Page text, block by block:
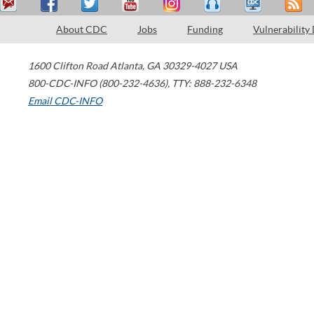
About CDC Jobs Funding Vulnerability
1600 Clifton Road Atlanta, GA 30329-4027 USA
800-CDC-INFO (800-232-4636), TTY: 888-232-6348
Email CDC-INFO